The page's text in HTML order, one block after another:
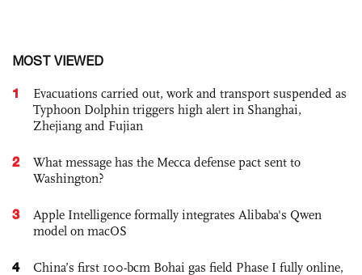
MOST VIEWED
1
Evacuations carried out, work and transport suspended as
Typhoon Dolphin triggers high alert in Shanghai,
Zhejiang and Fujian
2
What message has the Mecca defense pact sent to
Washington?
3
Apple Intelligence formally integrates Alibaba's Qwen
model on macOS
4
China’s first 100-bcm Bohai gas field Phase I fully online,